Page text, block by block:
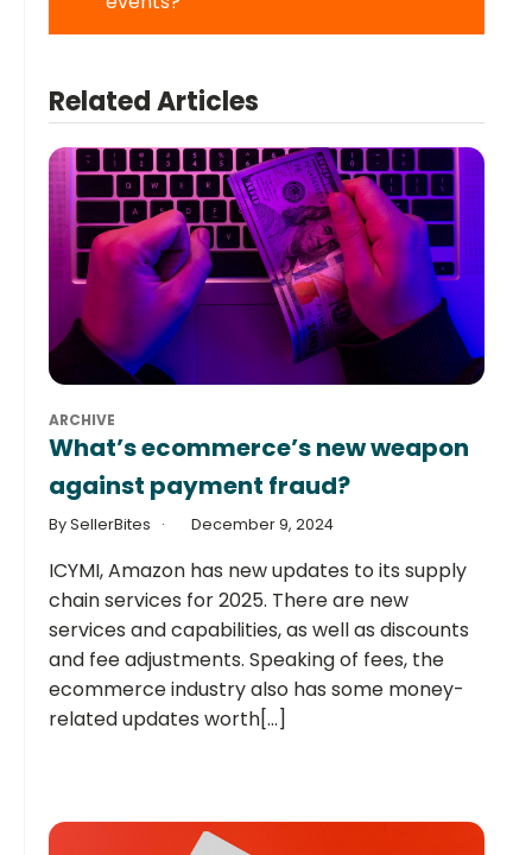
Related Articles
ARCHIVE
What’s ecommerce’s new weapon
against payment fraud?
By SellerBites December 9, 2024
ICYMI, Amazon has new updates to its supply
chain services for 2025. There are new
services and capabilities, as well as discounts
and fee adjustments. Speaking of fees, the
ecommerce industry also has some money-
related updates worth[...]